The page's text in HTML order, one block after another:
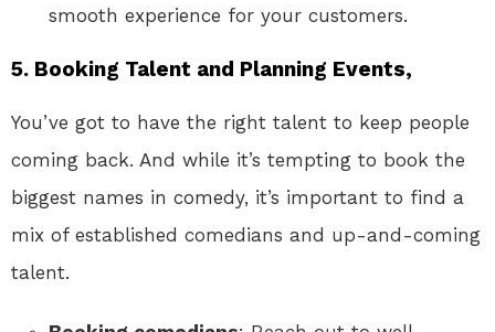
smooth experience for your customers.
5. Booking Talent and Planning Events,
You’ve got to have the right talent to keep people
coming back. And while it’s tempting to book the
biggest names in comedy, it’s important to find a
mix of established comedians and up-and-coming
talent.